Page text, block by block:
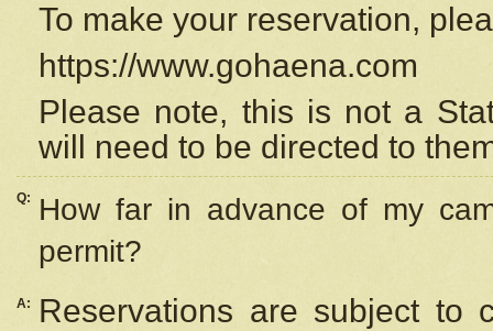
To make your reservation,
https://www.gohaena.com
Please note, this is not a
will need to be directed to
Q:
How far in advance of my
permit?
A:
Reservations are subject to